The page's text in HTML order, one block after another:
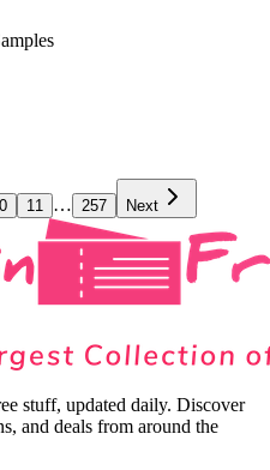
11 … 257 Next
stuff, updated daily. Discover
and deals from around the